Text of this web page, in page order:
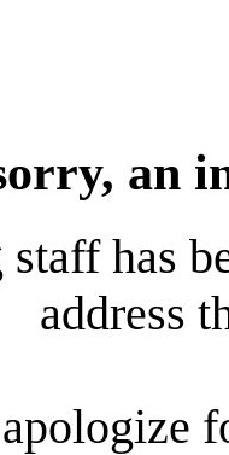
an
staff has
address